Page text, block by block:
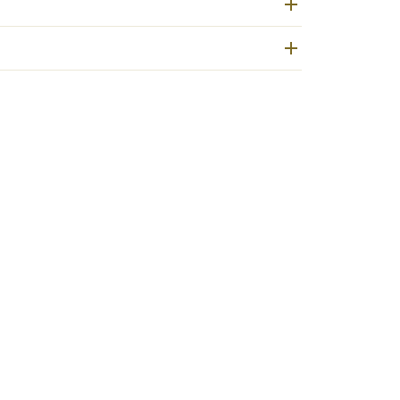
once again that it adapts to the
evolution of
andutility, as a decorative object or directly on the